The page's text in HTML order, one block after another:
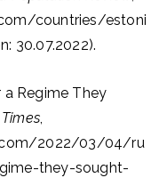
countries/estoni
30.07.2022).
a Regime They
,
2022/03/04/ru
they-sought-